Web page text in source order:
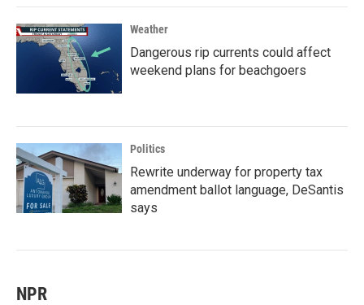
Weather
Dangerous rip currents could affect
weekend plans for beachgoers
Politics
Rewrite underway for property tax
amendment ballot language, DeSantis
says
NPR